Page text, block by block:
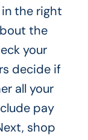
in the right
the
your
decide if
all your
pay
shop